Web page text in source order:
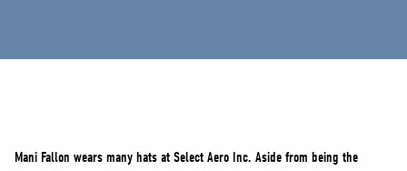
Mani Fallon wears many hats at Select Aero Inc. Aside from being the